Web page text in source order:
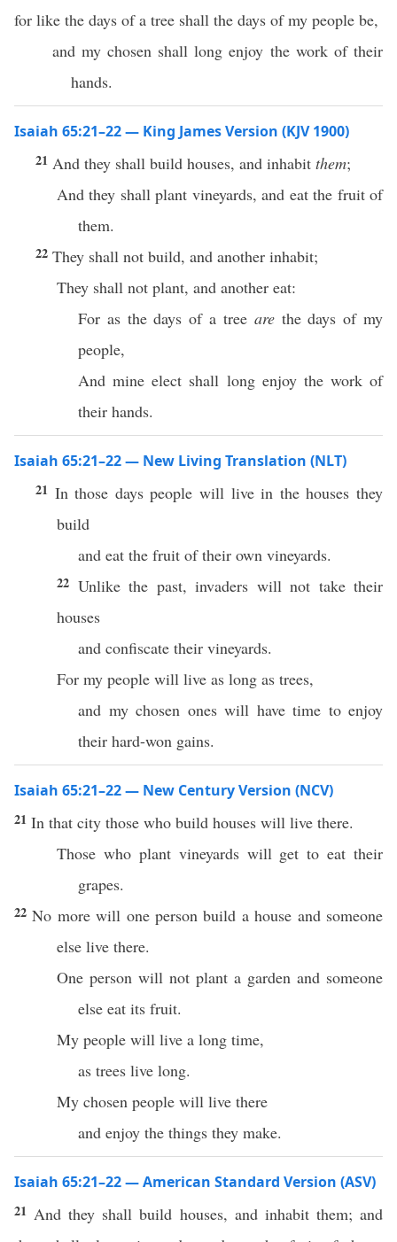
for like the days of a tree shall the days of my people be,
and my chosen shall long enjoy the work of their
hands.
Isaiah 65:21–22 — King James Version (KJV 1900)
21 And they shall build houses, and inhabit them;
And they shall plant vineyards, and eat the fruit of
them.
22 They shall not build, and another inhabit;
They shall not plant, and another eat:
For as the days of a tree arethe days of my
people,
And mine elect shall long enjoy the work of
their hands.
Isaiah 65:21–22 — New Living Translation (NLT)
21 In those days people will live in the houses they
build
and eat the fruit of their own vineyards.
22 Unlike the past, invaders will not take their
houses
and confiscate their vineyards.
For my people will live as long as trees,
and my chosen ones will have time to enjoy
their hard-won gains.
Isaiah 65:21–22 — New Century Version (NCV)
21 In that city those who build houses will live there.
Those who plant vineyards will get to eat their
grapes.
22No more will one person build a house and someone
else live there.
One person will not plant a garden and someone
else eat its fruit.
My people will live a long time,
as trees live long.
My chosen people will live there
and enjoy the things they make.
Isaiah 65:21–22 — American Standard Version (ASV)
21 And they shall build houses, and inhabit them; and